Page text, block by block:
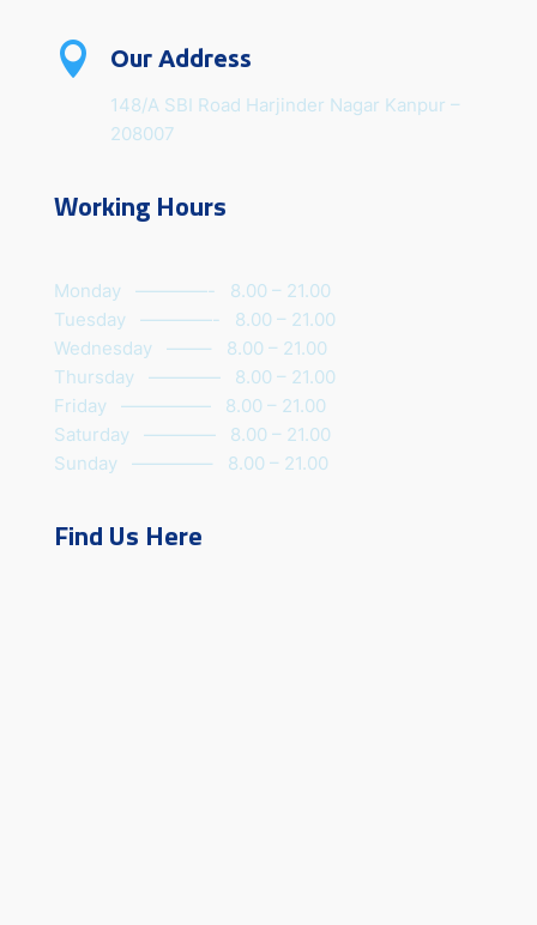
 Our Address
148/A SBI Road Harjinder Nagar Kanpur –
208007
Working Hours
Monday ————- 8.00 – 21.00
Tuesday ————- 8.00 – 21.00
Wednesday ——– 8.00 – 21.00
Thursday ———— 8.00 – 21.00
Friday ————— 8.00 – 21.00
Saturday ———— 8.00 – 21.00
Sunday ————– 8.00 – 21.00
Find Us Here